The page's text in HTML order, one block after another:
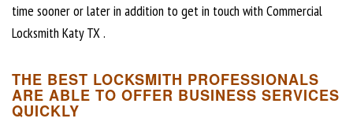
time sooner or later in addition to get in touch with Commercial
Locksmith Katy TX .
THE BEST LOCKSMITH PROFESSIONALS
ARE ABLE TO OFFER BUSINESS SERVICES
QUICKLY